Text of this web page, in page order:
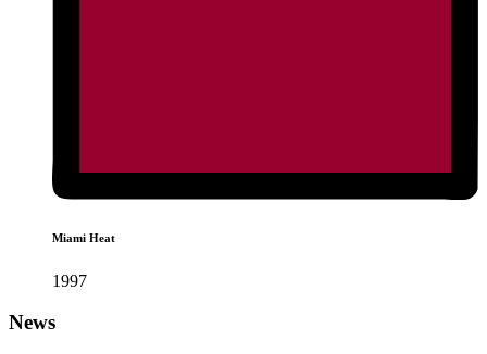
Miami Heat
1997
News